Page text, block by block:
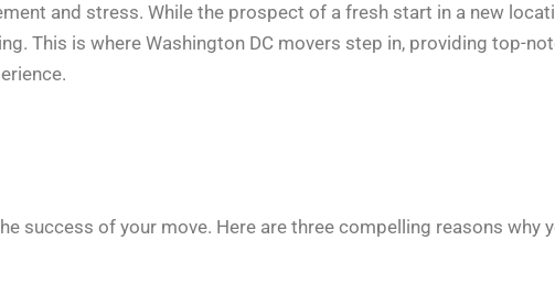
and stress. While the prospect of a fresh start in a new
This is where Washington DC movers step in, providing top-
success of your move. Here are three compelling reasons why